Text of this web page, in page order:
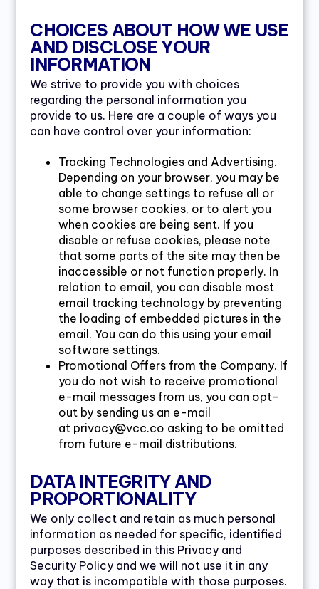
CHOICES ABOUT HOW WE USE
AND DISCLOSE YOUR
INFORMATION
We strive to provide you with choices
regarding the personal information you
provide to us. Here are a couple of ways you
can have control over your information:
Tracking Technologies and Advertising.
Depending on your browser, you may be
able to change settings to refuse all or
some browser cookies, or to alert you
when cookies are being sent. If you
disable or refuse cookies, please note
that some parts of the site may then be
inaccessible or not function properly. In
relation to email, you can disable most
email tracking technology by preventing
the loading of embedded pictures in the
email. You can do this using your email
software settings.
Promotional Offers from the Company. If
you do not wish to receive promotional
e-mail messages from us, you can opt-
out by sending us an e-mail
at privacy@vcc.co asking to be omitted
from future e-mail distributions.
DATA INTEGRITY AND
PROPORTIONALITY
We only collect and retain as much personal
information as needed for specific, identified
purposes described in this Privacy and
Security Policy and we will not use it in any
way that is incompatible with those purposes.